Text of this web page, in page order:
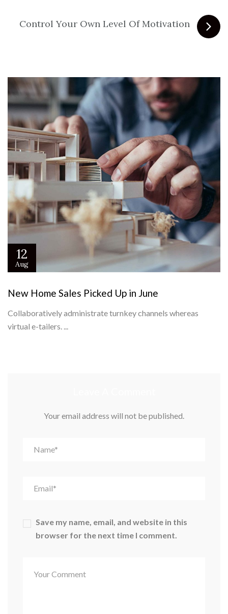
Control Your Own Level Of Motivation
12
Aug
New Home Sales Picked Up in June
Collaboratively administrate turnkey channels whereas
virtual e-tailers. ...
Your email address will not be published.
Save my name, email, and website in this
browser for the next time I comment.